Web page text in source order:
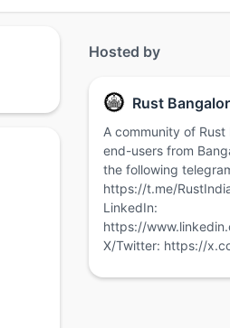
Hosted by
Rust
A community of
end-users from
the following
https://t.me/
LinkedIn:
https://
X/Twitter: https://